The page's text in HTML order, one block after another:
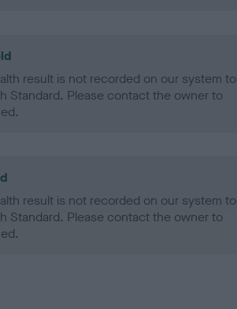
result is not recorded on our system to
Standard. Please contact the owner to
result is not recorded on our system to
Standard. Please contact the owner to